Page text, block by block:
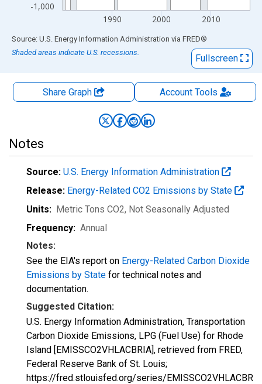
-1,000
1990 2000 2010
End of interactive chart.
Source: U.S. Energy Information Administration via FRED®
Shaded areas indicate U.S. recessions.
Fullscreen
Share Graph AccountTools
Notes
Source: U.S. Energy Information Administration
Release: Energy-Related CO2 Emissions by State
Units: Metric Tons CO2, Not Seasonally Adjusted
Frequency: Annual
Notes:
See the EIA's report on Energy-Related Carbon Dioxide
Emissions by State for technical notes and
documentation.
Suggested Citation:
U.S. Energy Information Administration, Transportation
Carbon Dioxide Emissions, LPG (Fuel Use) for Rhode
Island [EMISSCO2VHLACBRIA], retrieved from FRED,
Federal Reserve Bank of St. Louis;
https://fred.stlouisfed.org/series/